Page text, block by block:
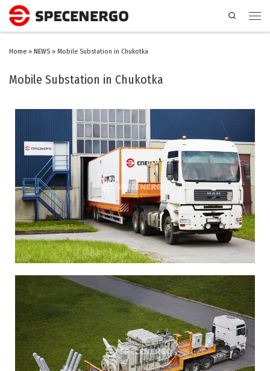
Search
Home » NEWS » Mobile Substation in Chukotka
Mobile Substation in Chukotka